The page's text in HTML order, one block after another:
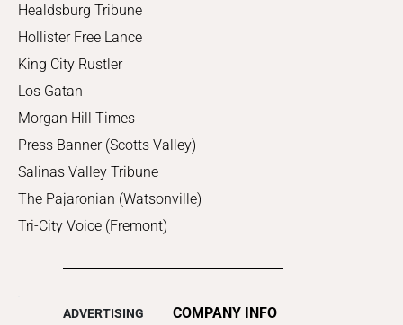
Healdsburg Tribune
Hollister Free Lance
King City Rustler
Los Gatan
Morgan Hill Times
Press Banner (Scotts Valley)
Salinas Valley Tribune
The Pajaronian (Watsonville)
Tri-City Voice (Fremont)
ADVERTISING
COMPANY INFO